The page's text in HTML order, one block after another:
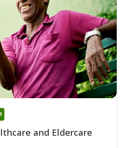
and Eldercare